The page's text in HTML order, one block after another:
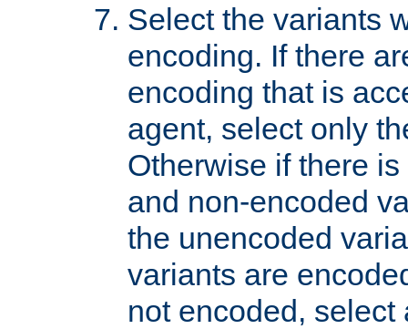
Select the variants
encoding. If there
encoding that is
agent, select only
Otherwise if there
and non-encoded
the unencoded
variants are
not encoded, select